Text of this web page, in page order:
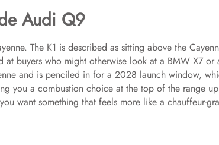
Audi Q9
The K1 is described as sitting above the
at buyers who might otherwise look at a BMW X7 or
and is penciled in for a 2028 launch window,
you a combustion choice at the top of the range
want something that feels more like a chauffeur-